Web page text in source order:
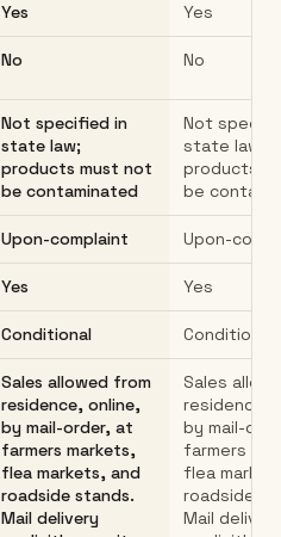
Yes Yes
No No
Not specified in
state law;
products must not
be contaminated
Not
state law;
products
be
Upon-complaint Upon-
Yes Yes
Conditional Conditional
Sales allowed from
residence, online,
by mail-order, at
farmers markets,
flea markets, and
roadside stands.
Mail delivery
Sales
residence,
by mail-
farmers
flea
roadside
Mail